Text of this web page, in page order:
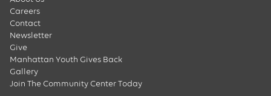
Careers
Contact
Newsletter
Give
Manhattan Youth Gives Back
Gallery
Join The Community Center Today